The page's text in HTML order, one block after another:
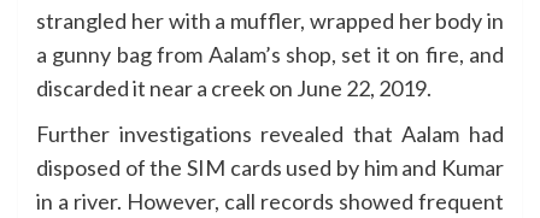
strangled her with a muffler, wrapped her body in
a gunny bag from Aalam’s shop, set it on fire, and
discarded it near a creek on June 22, 2019.
Further investigations revealed that Aalam had
disposed of the SIM cards used by him and Kumar
in a river. However, call records showed frequent